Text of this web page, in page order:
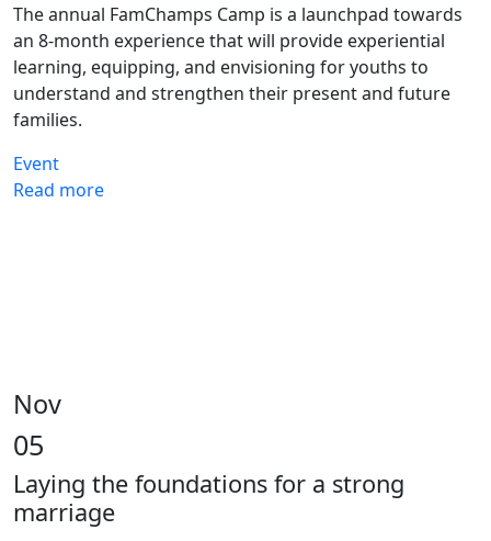
The annual FamChamps Camp is a launchpad towards
an 8-month experience that will provide experiential
learning, equipping, and envisioning for youths to
understand and strengthen their present and future
families.
Event
Read more
Nov
05
Laying the foundations for a strong
marriage